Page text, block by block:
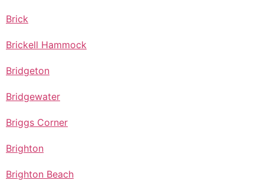
Brick
Brickell Hammock
Bridgeton
Bridgewater
Briggs Corner
Brighton
Brighton Beach